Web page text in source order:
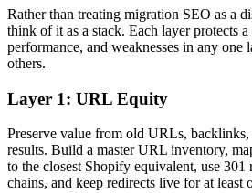
Rather than treating migration SEO as a
think of it as a stack. Each layer protects
performance, and weaknesses in any one
others.
Layer 1: URL Equity
Preserve value from old URLs, backlinks,
results. Build a master URL inventory,
to the closest Shopify equivalent, use 301
chains, and keep redirects live for at least